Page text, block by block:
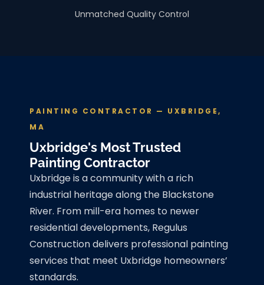
Unmatched Quality Control
PAINTING CONTRACTOR — UXBRIDGE,
MA
Uxbridge's Most Trusted
Painting Contractor
Uxbridge is a community with a rich
industrial heritage along the Blackstone
River. From mill-era homes to newer
residential developments, Regulus
Construction delivers professional painting
services that meet Uxbridge homeowners’
standards.